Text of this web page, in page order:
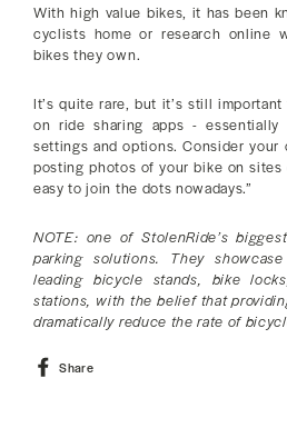
With high value bikes, it has been
cyclists home or research online
bikes they own.
It’s quite rare, but it’s still
on ride sharing apps -
settings and options. Consider your
posting photos of your bike on
easy to join the dots nowadays.”
NOTE: one of StolenRide’s
parking solutions. They
leading bicycle stands, bike
stations, with the belief that
dramatically reduce the rate of
Share